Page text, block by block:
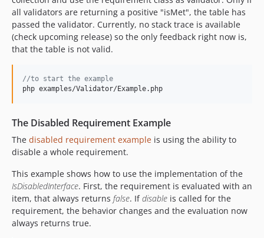
all validators are returning a positive "isMet", the table has
passed the validator. Currently, no stack trace is available
(check upcoming release) so the only feedback right now is,
that the table is not valid.
//to start the example
php examples/Validator/Example.php
The Disabled Requirement Example
The disabled requirement example is using the ability to
disable a whole requirement.
This example shows how to use the implementation of the
IsDisabledInterface. First, the requirement is evaluated with an
item, that always returns false. Ifdisable is called for the
requirement, the behavior changes and the evaluation now
always returns true.